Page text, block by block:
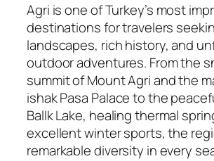
Agri is one of Turkey’s most
destinations for travelers
landscapes, rich history, and
outdoor adventures. From the
summit of Mount Agri and the
ishak Pasa Palace to the
BalIk Lake, healing thermal
excellent winter sports, the
remarkable diversity in every